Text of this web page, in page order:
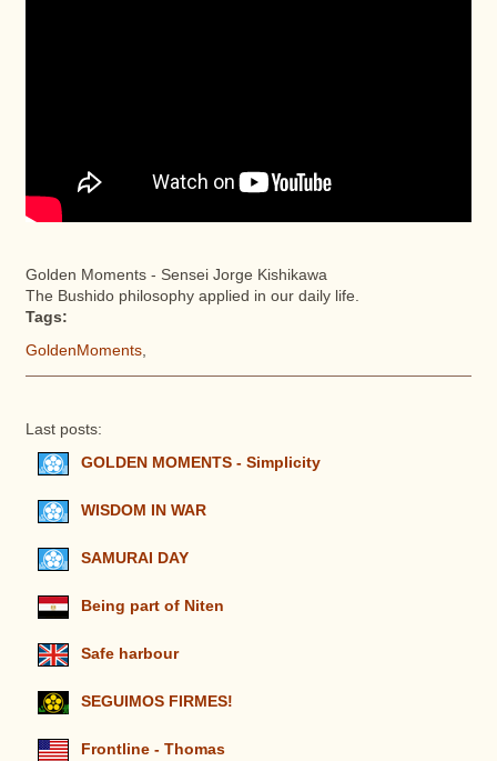
Golden Moments - Sensei Jorge Kishikawa
The Bushido philosophy applied in our daily life.
Tags:
GoldenMoments,
Last posts:
GOLDEN MOMENTS - Simplicity
WISDOM IN WAR
SAMURAI DAY
Being part of Niten
Safe harbour
SEGUIMOS FIRMES!
Frontline - Thomas